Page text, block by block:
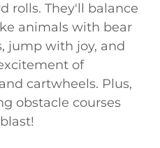
rolls. They'll balance
animals with bear
jump with joy, and
of
cartwheels. Plus,
obstacle courses